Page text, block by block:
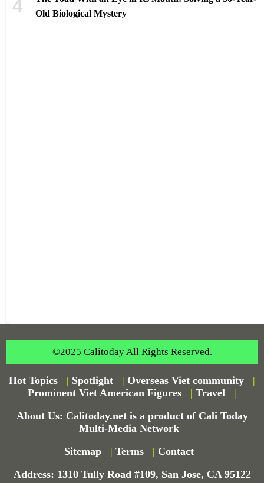
Old Biological Mystery
©2025 Calitoday All Rights Reserved.
Hot Topics | Spotlight | Overseas Viet community
|
Prominent Viet American Figures
| Travel
|
About Us: Calitoday.net is a product of Cali Today
Multi-Media Network
Sitemap
| Terms | Contact
Address: 1310 Tully Road #109, San Jose, CA 95122